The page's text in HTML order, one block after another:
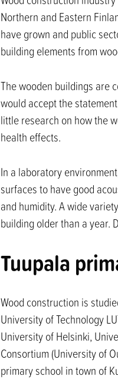
Northern and Eastern
have grown and public
building elements from
The wooden buildings are
would accept the
little research on how the
health effects.
In a laboratory
surfaces to have good
and humidity. A wide
building older than a year.
Tuupala
Wood construction is
University of Technology
University of Helsinki,
Consortium (University of
primary school in town of